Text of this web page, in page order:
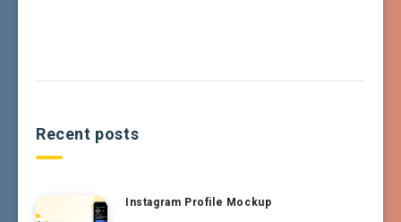
Recent posts
Instagram Profile Mockup